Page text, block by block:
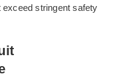
stringent safety